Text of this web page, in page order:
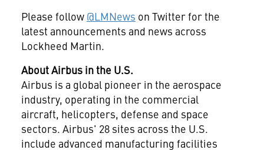
Please follow @LMNews on Twitter for the
latest announcements and news across
Lockheed Martin.
About Airbus in the U.S.
Airbus is a global pioneer in the aerospace
industry, operating in the commercial
aircraft, helicopters, defense and space
sectors. Airbus' 28 sites across the U.S.
include advanced manufacturing facilities